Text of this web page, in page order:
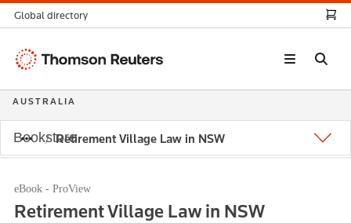
Retirement Village Law in NSW
eBook - ProView
Retirement Village Law in NSW
Global directory
Thomson
AUSTRALIA
Bookstore